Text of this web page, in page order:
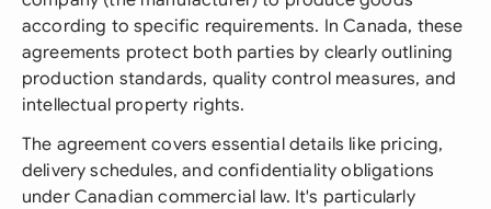
according to specific requirements. In Canada, these
agreements protect both parties by clearly outlining
production standards, quality control measures, and
intellectual property rights.
The agreement covers essential details like pricing,
delivery schedules, and confidentiality obligations
under Canadian commercial law. It's particularly